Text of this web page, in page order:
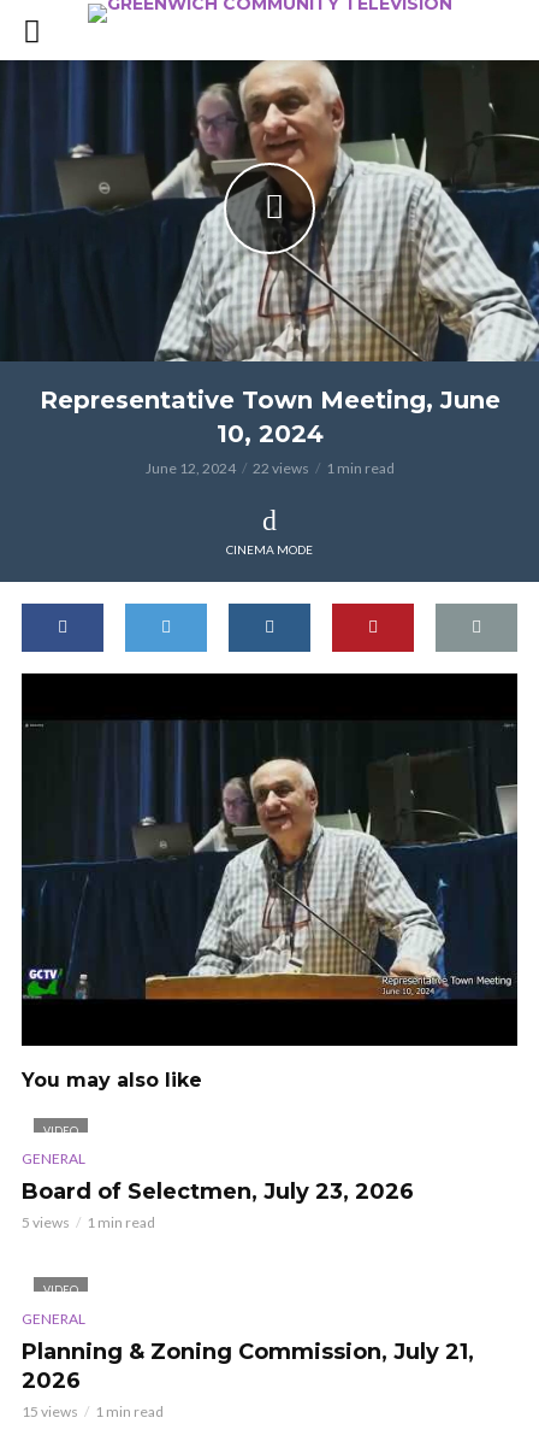
Representative Town Meeting, June
10, 2024
June 12, 2024 22 views 1 min read
CINEMA MODE
You may also like
VIDEO
GENERAL
Board of Selectmen, July 23, 2026
5 views 1 min read
VIDEO
GENERAL
Planning & Zoning Commission, July 21,
2026
15 views 1 min read